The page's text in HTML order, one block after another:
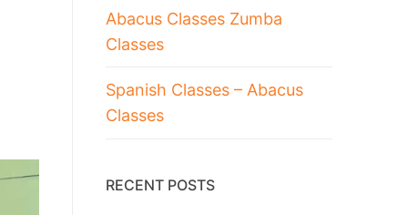
Abacus Classes Zumba
Classes
Spanish Classes – Abacus
Classes
RECENT POSTS